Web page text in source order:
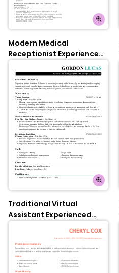
Modern Medical
Receptionist Experienced
Resume: Olympic Blue
Traditional Virtual
Assistant Experienced
Resume: Turquoise